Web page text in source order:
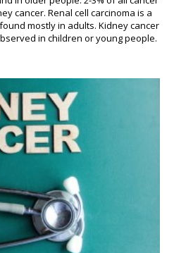
cancer. Renal cell carcinoma is a
mostly in adults. Kidney cancer
in children or young people.